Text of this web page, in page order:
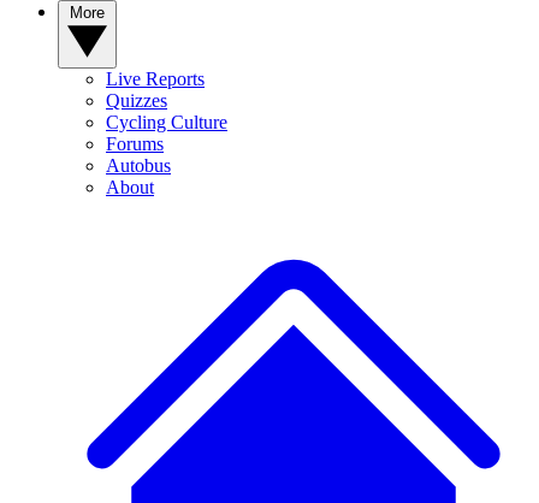
Live Reports
Quizzes
Cycling Culture
Forums
Autobus
About